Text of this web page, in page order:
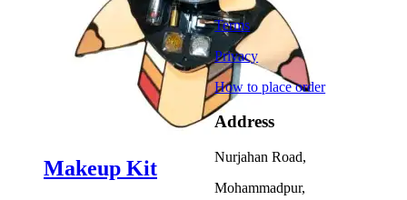
Makeup Kit
Terms
Privacy
How to place order
Address
Nurjahan Road,
Mohammadpur,